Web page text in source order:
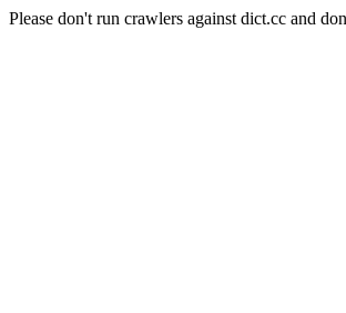
Please don't run crawlers against dict.cc and